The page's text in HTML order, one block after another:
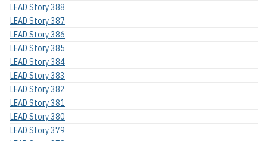
LEAD Story 388
LEAD Story 387
LEAD Story 386
LEAD Story 385
LEAD Story 384
LEAD Story 383
LEAD Story 382
LEAD Story 381
LEAD Story 380
LEAD Story 379